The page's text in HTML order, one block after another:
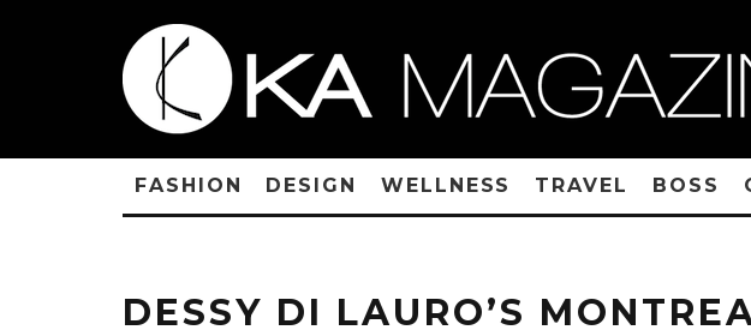
FASHION DESIGN WELLNESS TRAVEL BOSS
DESSY DI LAURO’S